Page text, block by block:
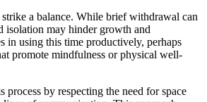
a balance. While brief withdrawal can
isolation may hinder growth and
in using this time productively, perhaps
promote mindfulness or physical well-
process by respecting the need for space